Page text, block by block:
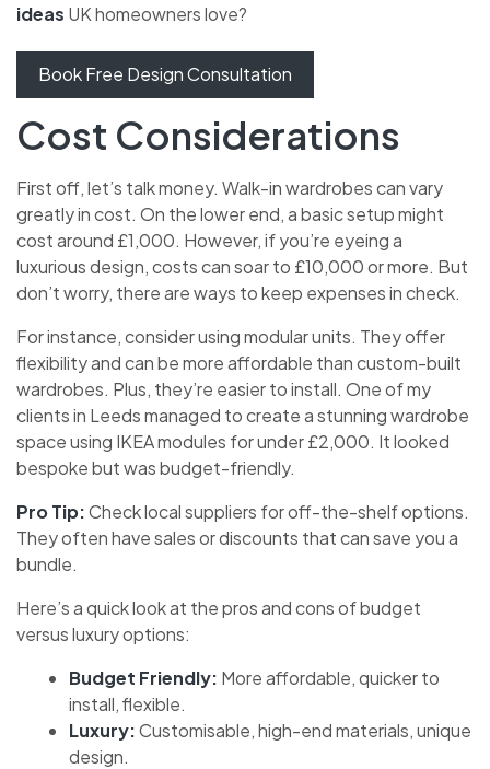
ideas UK homeowners love?
Book Free Design Consultation
Cost Considerations
First off, let’s talk money. Walk-in wardrobes can vary
greatly in cost. On the lower end, a basic setup might
cost around £1,000. However, if you’re eyeing a
luxurious design, costs can soar to £10,000 or more. But
don’t worry, there are ways to keep expenses in check.
For instance, consider using modular units. They offer
flexibility and can be more affordable than custom-built
wardrobes. Plus, they’re easier to install. One of my
clients in Leeds managed to create a stunning wardrobe
space using IKEA modules for under £2,000. It looked
bespoke but was budget-friendly.
Pro Tip:Check local suppliers for off-the-shelf options.
They often have sales or discounts that can save you a
bundle.
Here’s a quick look at the pros and cons of budget
versus luxury options:
Budget Friendly: More affordable, quicker to
install, flexible.
Luxury:Customisable, high-end materials, unique
design.